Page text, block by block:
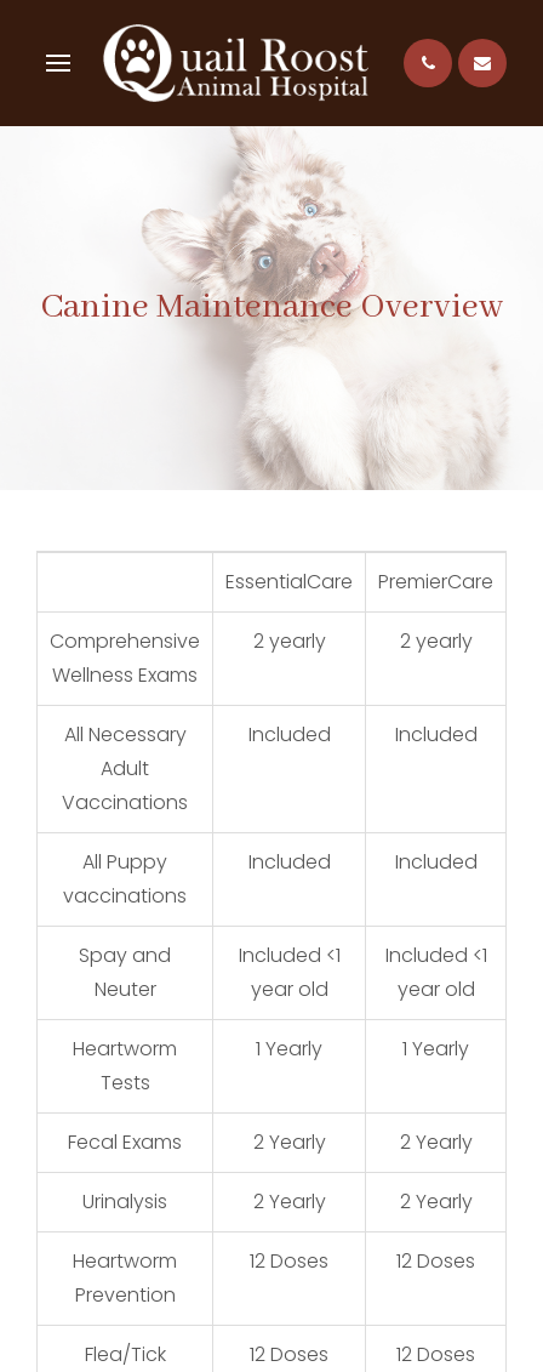
Canine Maintenance Overview
EssentialCare PremierCare
Comprehensive
Wellness Exams
2 yearly 2 yearly
All Necessary
Adult
Vaccinations
Included Included
All Puppy
vaccinations
Included Included
Spay and
Neuter
Included <1
year old
Included <1
year old
Heartworm
Tests
1 Yearly 1 Yearly
Fecal Exams 2 Yearly 2 Yearly
Urinalysis 2 Yearly 2 Yearly
Heartworm
Prevention
12 Doses 12 Doses
Flea/Tick
12 Doses 12 Doses